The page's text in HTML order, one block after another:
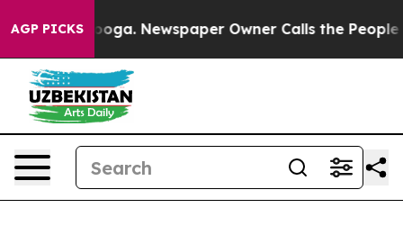
AGP PICKS Newspaper Owner Calls the People